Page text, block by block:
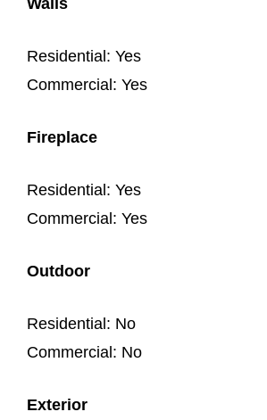
Residential: Yes
Commercial: Yes
Fireplace
Residential: Yes
Commercial: Yes
Outdoor
Residential: No
Commercial: No
Exterior